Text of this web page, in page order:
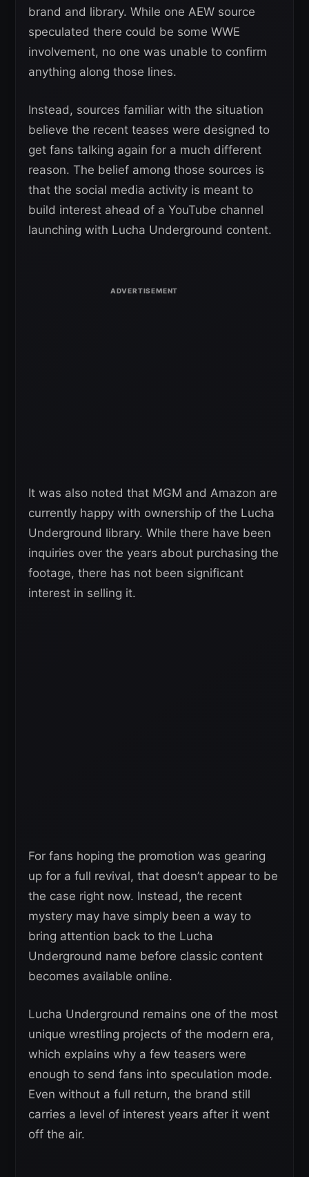
brand and library. While one AEW source
speculated there could be some WWE
involvement, no one was unable to confirm
anything along those lines.
Instead, sources familiar with the situation
believe the recent teases were designed to
get fans talking again for a much different
reason. The belief among those sources is
that the social media activity is meant to
build interest ahead of a YouTube channel
launching with Lucha Underground content.
It was also noted that MGM and Amazon are
currently happy with ownership of the Lucha
Underground library. While there have been
inquiries over the years about purchasing the
footage, there has not been significant
interest in selling it.
For fans hoping the promotion was gearing
up for a full revival, that doesn’t appear to be
the case right now. Instead, the recent
mystery may have simply been a way to
bring attention back to the Lucha
Underground name before classic content
becomes available online.
Lucha Underground remains one of the most
unique wrestling projects of the modern era,
which explains why a few teasers were
enough to send fans into speculation mode.
Even without a full return, the brand still
carries a level of interest years after it went
off the air.